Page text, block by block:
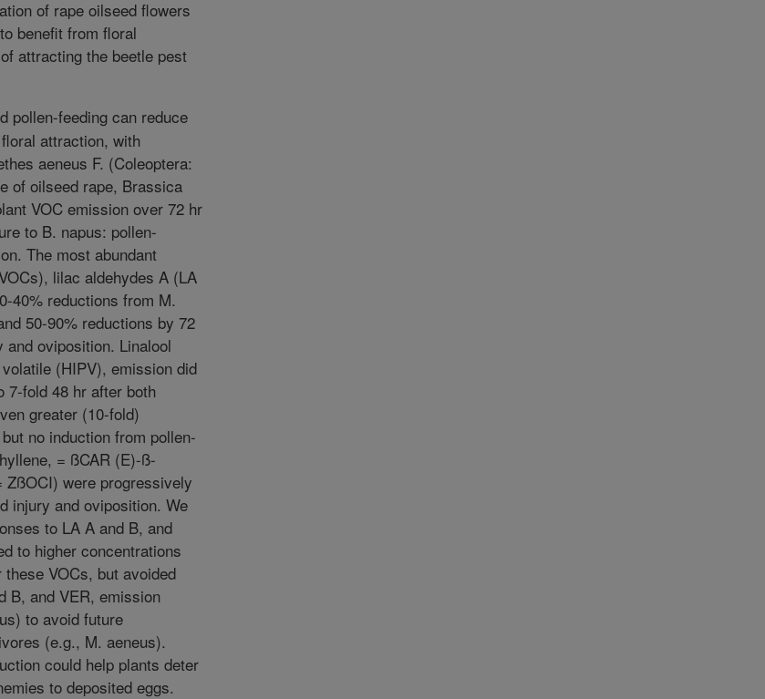
of rape oilseed flowers
benefit from floral
attracting the beetle pest
pollen-feeding can reduce
attraction, with
aeneus F. (Coleoptera:
of oilseed rape, Brassica
VOC emission over 72 hr
to B. napus: pollen-
The most abundant
lilac aldehydes A (LA
40% reductions from M.
50-90% reductions by 72
oviposition. Linalool
(HIPV), emission did
7-fold 48 hr after both
greater (10-fold)
no induction from pollen-
= ßCAR (E)-ß-
were progressively
injury and oviposition. We
to LA A and B, and
to higher concentrations
VOCs, but avoided
B, and VER, emission
to avoid future
(e.g., M. aeneus).
could help plants deter
to deposited eggs.